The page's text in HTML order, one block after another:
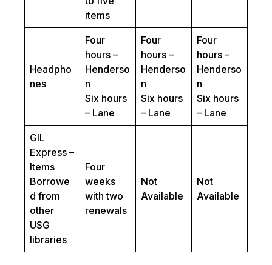
items
Headpho
nes
Four
hours –
Henderso
n
Six hours
– Lane
Four
hours –
Henderso
n
Six hours
– Lane
Four
hours –
Henderso
n
Six hours
– Lane
GIL
Express –
Items
Borrowe
d from
other
USG
libraries
Four
weeks
with two
renewals
Not
Available
Not
Available